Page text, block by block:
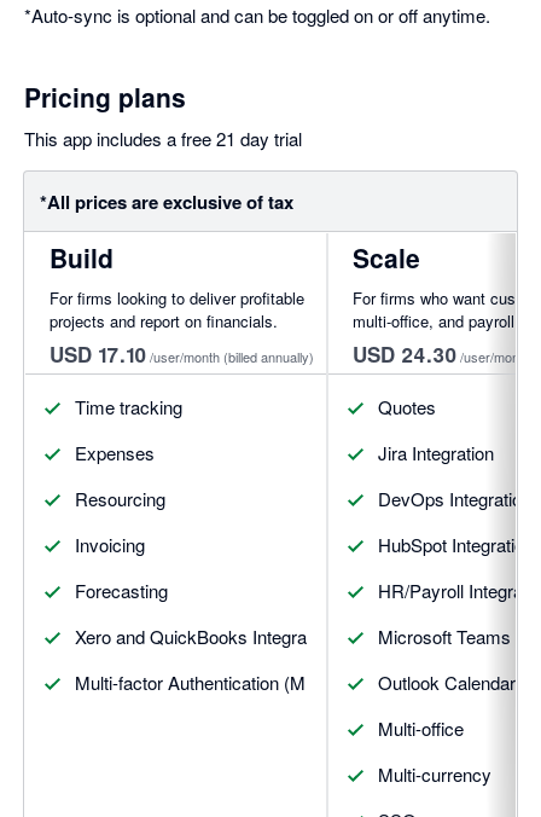
*Auto-sync is optional and can be toggled on or off anytime.
Pricing plans
This app includes a free 21 day trial
*All prices are exclusive of tax
Build
For firms looking to deliver profitable
projects and report on financials.
USD 17.10/user/month (billed annually)
Time tracking
Expenses
Resourcing
Invoicing
Forecasting
Xero and QuickBooks Integrations
Multi-factor Authentication (MFA)
Scale
For firms who want
multi-office, and payroll
USD 24.30/user/month
Quotes
Jira Integration
DevOps Integration
HubSpot Integration
HR/Payroll
Microsoft Teams
Outlook Calendar
Multi-office
Multi-currency